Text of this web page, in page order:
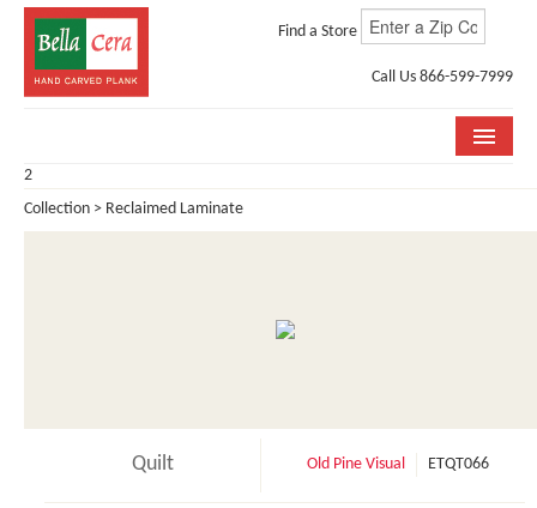
Find a Store
Call Us 866-599-7999
COLLECTIONS
2
Collection > Reclaimed Laminate
Quilt Old Pine Visual ETQT066